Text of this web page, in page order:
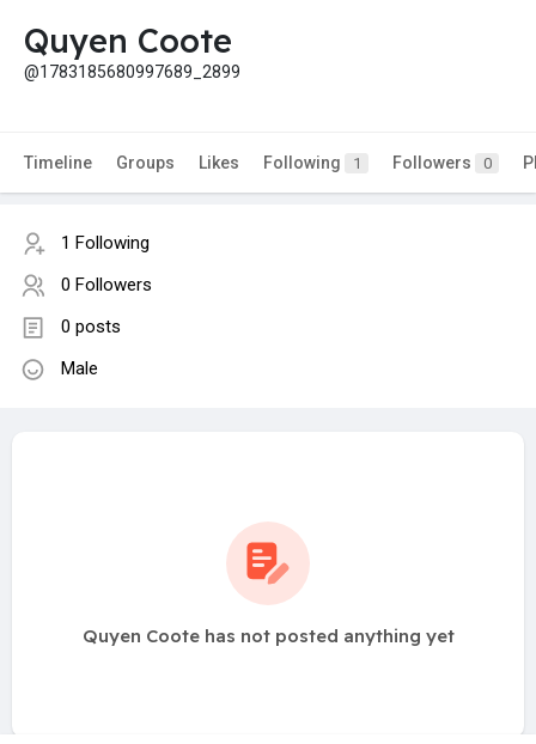
Quyen Coote
@1783185680997689_2899
Timeline Groups Likes Following 1 Followers 0
1 Following
0 Followers
0 posts
Male
Quyen Coote has not posted anything yet